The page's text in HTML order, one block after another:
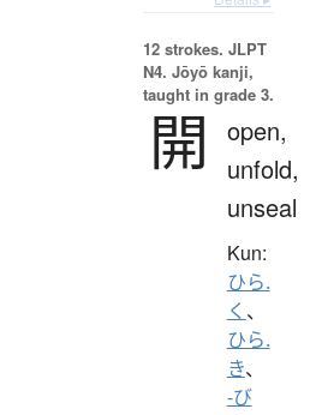
12 strokes. JLPT
N4. Jōyō kanji,
taught in grade 3.
開
open,
unfold,
unseal
Kun:
ひら.
く 、
ひら.
き、
-び